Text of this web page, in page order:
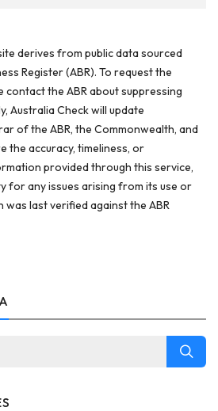
derives from public data sourced
Register (ABR). To request the
contact the ABR about suppressing
Australia Check will update
of the ABR, the Commonwealth, and
the accuracy, timeliness, or
provided through this service,
for any issues arising from its use or
last verified against the ABR